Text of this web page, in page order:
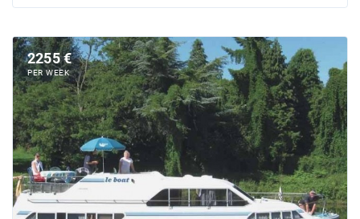
2255 €
PER WEEK